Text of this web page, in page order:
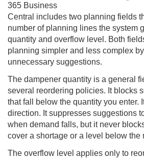
365 Business
Central includes two planning fields
number of planning lines the system
quantity and overflow level. Both
planning simpler and less complex
unnecessary suggestions.
The dampener quantity is a general
several reordering policies. It blocks
that fall below the quantity you enter.
direction. It suppresses suggestions
when demand falls, but it never
cover a shortage or a level below the
The overflow level applies only to